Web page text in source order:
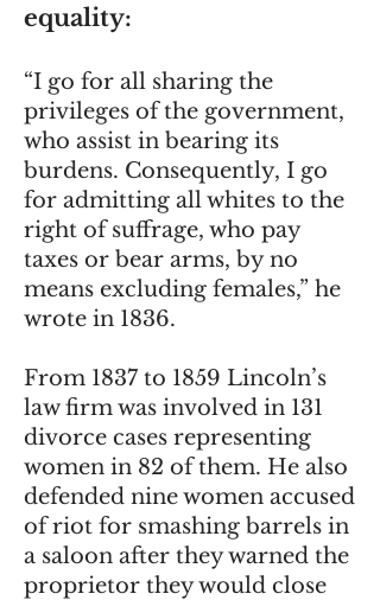
equality:
“I go for all sharing the
privileges of the government,
who assist in bearing its
burdens. Consequently, I go
for admitting all whites to the
right of suffrage, who pay
taxes or bear arms, by no
means excluding females,” he
wrote in 1836.
From 1837 to 1859 Lincoln’s
law firm was involved in 131
divorce cases representing
women in 82 of them. He also
defended nine women accused
of riot for smashing barrels in
a saloon after they warned the
proprietor they would close